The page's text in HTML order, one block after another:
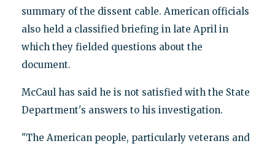
summary of the dissent cable. American officials
also held a classified briefing in late April in
which they fielded questions about the
document.
McCaul has said he is not satisfied with the State
Department's answers to his investigation.
"The American people, particularly veterans and